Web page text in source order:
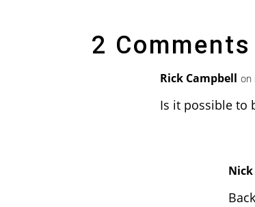
2 Comments
Rick Campbell on
Is it possible to
Nick